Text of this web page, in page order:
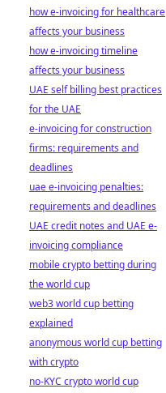
how e-invoicing for healthcare
affects your business
how e-invoicing timeline
affects your business
UAE self billing best practices
for the UAE
e-invoicing for construction
firms: requirements and
deadlines
uae e-invoicing penalties:
requirements and deadlines
UAE credit notes and UAE e-
invoicing compliance
mobile crypto betting during
the world cup
web3 world cup betting
explained
anonymous world cup betting
with crypto
no-KYC crypto world cup